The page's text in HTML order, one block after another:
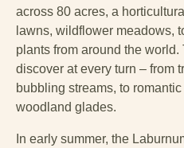
across 80 acres, a
lawns, wildflower meadows,
plants from around the
discover at every turn – from
bubbling streams, to
woodland glades.
In early summer, the